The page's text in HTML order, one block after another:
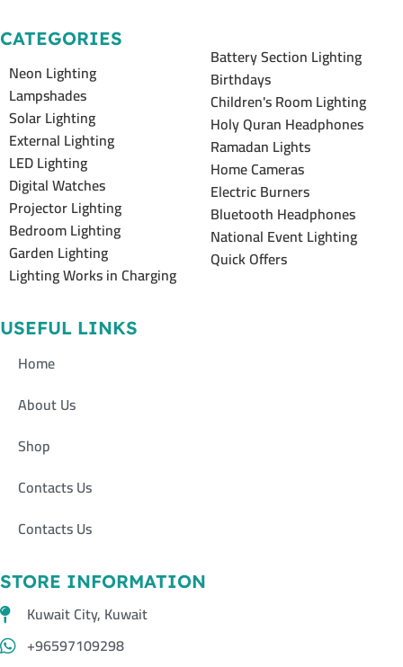
CATEGORIES
Neon Lighting
Lampshades
Solar Lighting
External Lighting
LED Lighting
Digital Watches
Projector Lighting
Bedroom Lighting
Garden Lighting
Lighting Works in Charging
Battery Section Lighting
Birthdays
Children's Room Lighting
Holy Quran Headphones
Ramadan Lights
Home Cameras
Electric Burners
Bluetooth Headphones
National Event Lighting
Quick Offers
USEFUL LINKS
Home
About Us
Shop
Contacts Us
Contacts Us
STORE INFORMATION
Kuwait City, Kuwait
+96597109298